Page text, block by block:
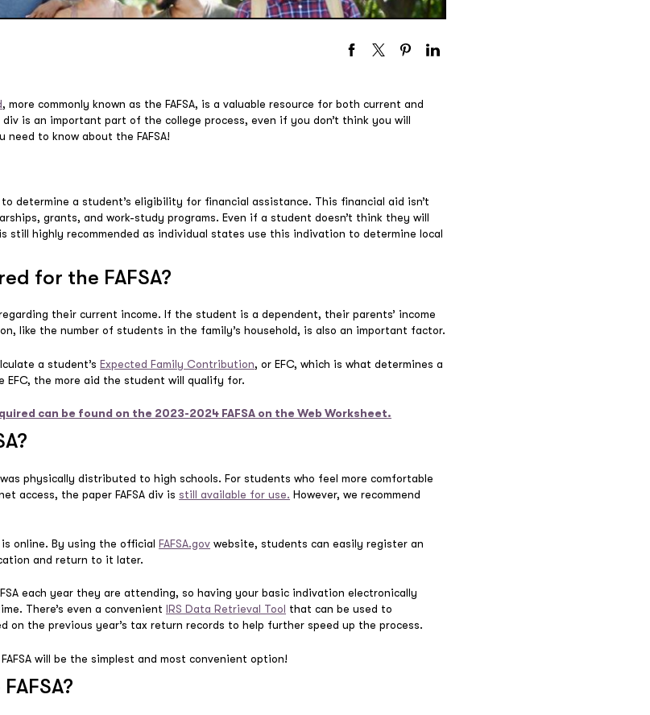
, more commonly known as the FAFSA, is a valuable resource for both current and
is an important part of the college process, even if you don’t think you will
to know about the FAFSA!
determine a student’s eligibility for financial assistance. This financial aid isn’t
grants, and work-study programs. Even if a student doesn’t think they will
still highly recommended as individual states use this indivation to determine local
for the FAFSA?
their current income. If the student is a dependent, their parents’ income
like the number of students in the family’s household, is also an important factor.
a student’sExpected Family Contribution, or EFC, which is what determines a
EFC, the more aid the student will qualify for.
can be found on the 2023-2024 FAFSA on the Web Worksheet.
physically distributed to high schools. For students who feel more comfortable
access, the paper FAFSA div is still available for use. However, we recommend
online. By using the official FAFSA.gov website, students can easily register an
and return to it later.
each year they are attending, so having your basic indivation electronically
There’s even a convenient
IRS Data Retrieval Tool that can be used to
on the previous year’s tax return records to help further speed up the process.
will be the simplest and most convenient option!